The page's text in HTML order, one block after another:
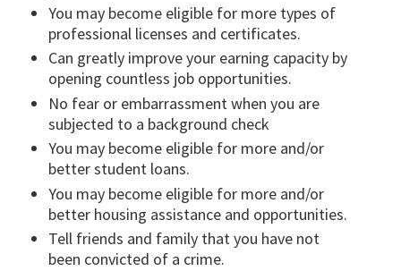
You may become eligible for more types of
professional licenses and certificates.
Can greatly improve your earning capacity by
opening countless job opportunities.
No fear or embarrassment when you are
subjected to a background check
You may become eligible for more and/or
better student loans.
You may become eligible for more and/or
better housing assistance and opportunities.
Tell friends and family that you have not
been convicted of a crime.